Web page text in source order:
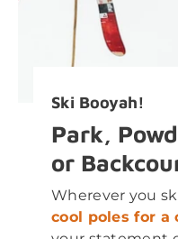
Ski Booyah!
Park,
or
Wherever you
cool poles for a